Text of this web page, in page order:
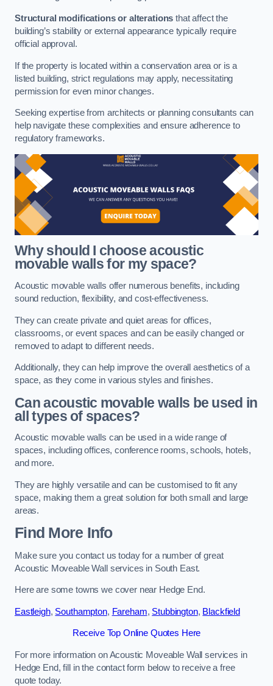
Structural modifications or alterations that affect the
building’s stability or external appearance typically require
official approval.
If the property is located within a conservation area or is a
listed building, strict regulations may apply, necessitating
permission for even minor changes.
Seeking expertise from architects or planning consultants can
help navigate these complexities and ensure adherence to
regulatory frameworks.
Why should I choose acoustic
movable walls for my space?
Acoustic movable walls offer numerous benefits, including
sound reduction, flexibility, and cost-effectiveness.
They can create private and quiet areas for offices,
classrooms, or event spaces and can be easily changed or
removed to adapt to different needs.
Additionally, they can help improve the overall aesthetics of a
space, as they come in various styles and finishes.
Can acoustic movable walls be used in
all types of spaces?
Acoustic movable walls can be used in a wide range of
spaces, including offices, conference rooms, schools, hotels,
and more.
They are highly versatile and can be customised to fit any
space, making them a great solution for both small and large
areas.
Find More Info
Make sure you contact us today for a number of great
Acoustic Moveable Wall services in South East.
Here are some towns we cover near Hedge End.
Eastleigh, Southampton, Fareham, Stubbington, Blackfield
Receive Top Online Quotes Here
For more information on Acoustic Moveable Wall services in
Hedge End, fill in the contact form below to receive a free
quote today.